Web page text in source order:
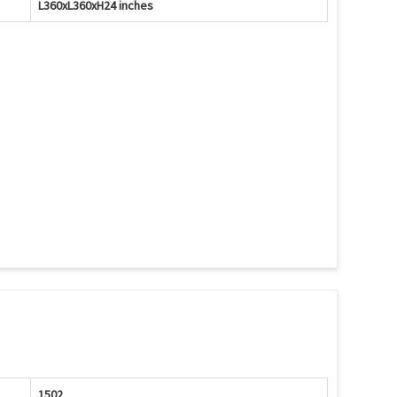
L360xL360xH24 inches